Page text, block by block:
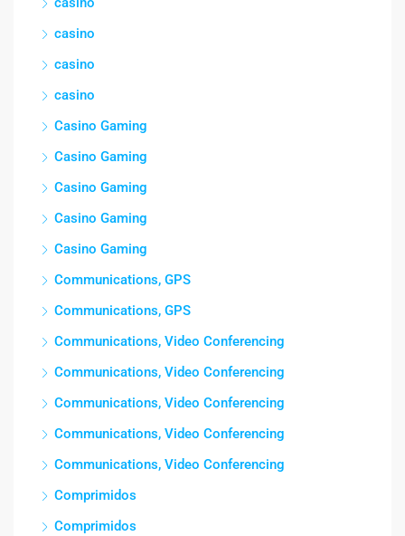
casino
casino
casino
Casino Gaming
Casino Gaming
Casino Gaming
Casino Gaming
Casino Gaming
Communications, GPS
Communications, GPS
Communications, Video Conferencing
Communications, Video Conferencing
Communications, Video Conferencing
Communications, Video Conferencing
Communications, Video Conferencing
Comprimidos
Comprimidos